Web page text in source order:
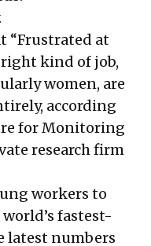
“Frustrated at
kind of job,
women, are
according
for Monitoring
research firm
workers to
fastest-
latest numbers